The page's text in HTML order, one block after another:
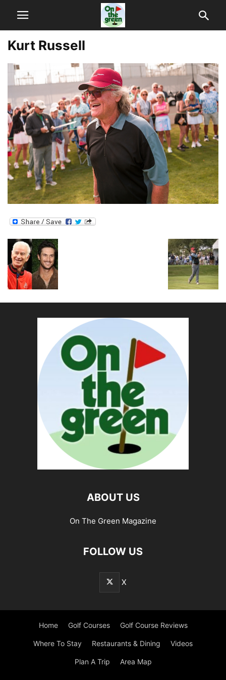
Kurt Russell
ABOUT US
On The Green Magazine
FOLLOW US
X
Home Golf Courses Golf Course Reviews
Where To Stay Restaurants & Dining Videos
Plan A Trip Area Map